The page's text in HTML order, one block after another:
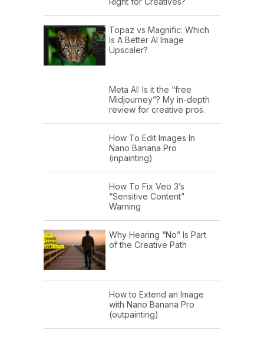
Topaz vs Magnific: Which
Is A Better AI Image
Upscaler?
Meta AI: Is it the “free
Midjourney”? My in-depth
review for creative pros.
How To Edit Images In
Nano Banana Pro
(inpainting)
How To Fix Veo 3’s
“Sensitive Content”
Warning
Why Hearing “No” Is Part
of the Creative Path
How to Extend an Image
with Nano Banana Pro
(outpainting)